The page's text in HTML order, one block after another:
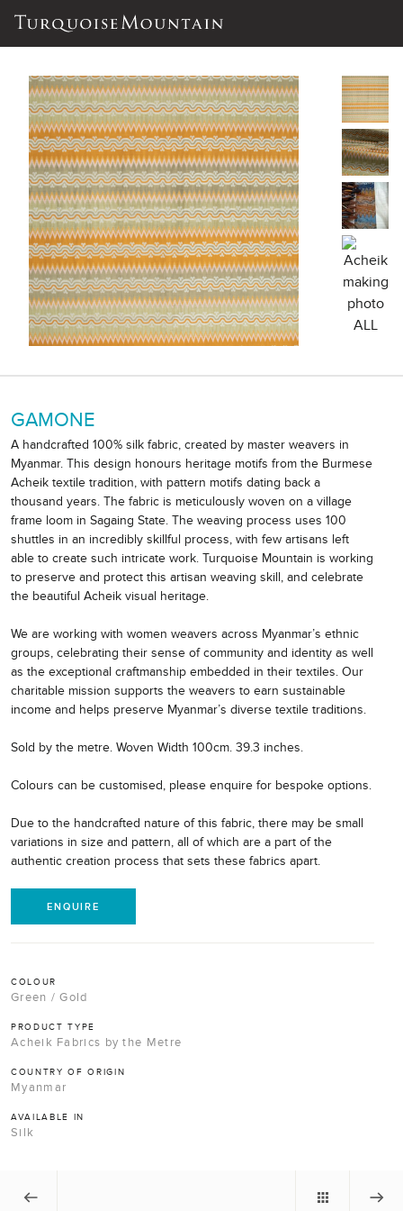
GAMONE
A handcrafted 100% silk fabric, created by master weavers in
Myanmar. This design honours heritage motifs from the Burmese
Acheik textile tradition, with pattern motifs dating back a
thousand years. The fabric is meticulously woven on a village
frame loom in Sagaing State. The weaving process uses 100
shuttles in an incredibly skillful process, with few artisans left
able to create such intricate work. Turquoise Mountain is working
to preserve and protect this artisan weaving skill, and celebrate
the beautiful Acheik visual heritage.
We are working with women weavers across Myanmar’s ethnic
groups, celebrating their sense of community and identity as well
as the exceptional craftmanship embedded in their textiles. Our
charitable mission supports the weavers to earn sustainable
income and helps preserve Myanmar’s diverse textile traditions.
Sold by the metre. Woven Width 100cm. 39.3 inches.
Colours can be customised, please enquire for bespoke options.
Due to the handcrafted nature of this fabric, there may be small
variations in size and pattern, all of which are a part of the
authentic creation process that sets these fabrics apart.
ENQUIRE
COLOUR
Green / Gold
PRODUCT TYPE
Acheik Fabrics by the Metre
COUNTRY OF ORIGIN
Myanmar
AVAILABLE IN
Silk